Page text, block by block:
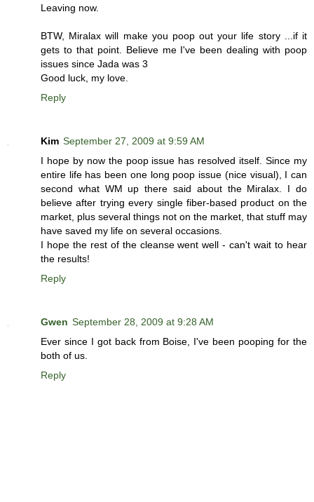
Leaving now.
BTW, Miralax will make you poop out your life story ...if it
gets to that point. Believe me I've been dealing with poop
issues since Jada was 3
Good luck, my love.
Reply
Kim September 27, 2009 at 9:59 AM
I hope by now the poop issue has resolved itself. Since my
entire life has been one long poop issue (nice visual), I can
second what WM up there said about the Miralax. I do
believe after trying every single fiber-based product on the
market, plus several things not on the market, that stuff may
have saved my life on several occasions.
I hope the rest of the cleanse went well - can't wait to hear
the results!
Reply
Gwen September 28, 2009 at 9:28 AM
Ever since I got back from Boise, I've been pooping for the
both of us.
Reply